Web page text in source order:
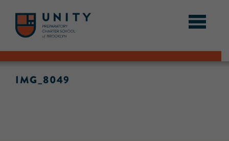
IMG_8049